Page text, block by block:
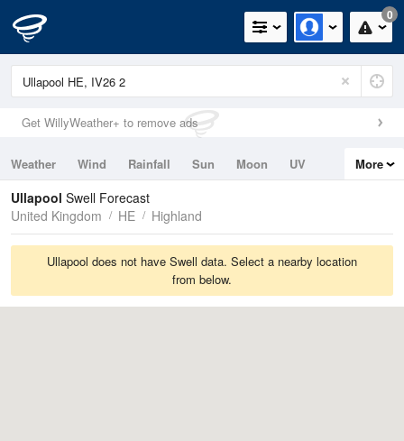
0
Get WillyWeather+ to remove ads
Weather Wind Rainfall Sun Moon
UV
Tides
Swell
More
Ullapool Swell Forecast
United Kingdom
HE Highland
Ullapool does not have Swell data. Select a nearby location
from below.